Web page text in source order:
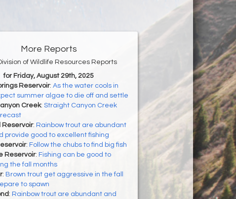
More Reports
of Wildlife Resources Reports
for Friday, August 29th, 2025
Reservoir: As the water cools in
summer algae to die off and settle
Creek: Straight Canyon Creek
Reservoir: Rainbow trout are abundant
provide good to excellent fishing
: Follow the chubs to find big fish
Reservoir: Fishing can be good to
the fall months
: Brown trout get aggressive in the fall
to spawn
: Rainbow trout are abundant and